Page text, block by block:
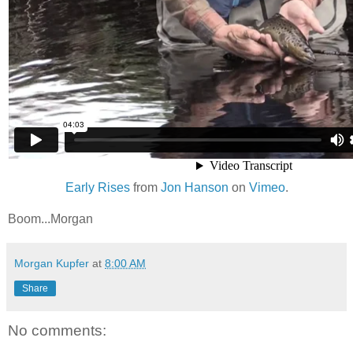
Early Risesfrom Jon Hanson on Vimeo.
Boom...Morgan
Morgan Kupfer at 8:00 AM
Share
No comments: